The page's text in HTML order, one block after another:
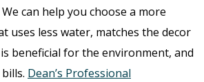
can help you choose a more
uses less water, matches the decor
beneficial for the environment, and
Dean’s Professional